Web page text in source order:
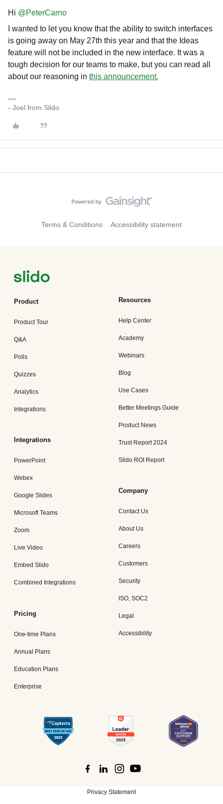
Hi ​ @PeterCarno
I wanted to let you know that the ability to switch interfaces
is going away on May 27th this year and that the Ideas
feature will not be included in the new interface. It was a
tough decision for our teams to make, but you can read all
about our reasoning in this announcement.
- Joel from Slido
Terms & Conditions Accessibility statement
Product
Product Tour
Q&A
Polls
Quizzes
Analytics
Integrations
Integrations
PowerPoint
Webex
Google Slides
Microsoft Teams
Zoom
Live Video
Embed Slido
Combined Integrations
Pricing
One-time Plans
Annual Plans
Education Plans
Enterprise
Resources
Help Center
Academy
Webinars
Blog
Use Cases
Better Meetings Guide
Product News
Trust Report 2024
Slido ROI Report
Company
Contact Us
About Us
Careers
Customers
Security
ISO, SOC2
Legal
Accessibility
Privacy Statement